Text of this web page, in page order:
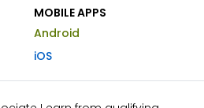
MOBILE APPS
Android
iOS